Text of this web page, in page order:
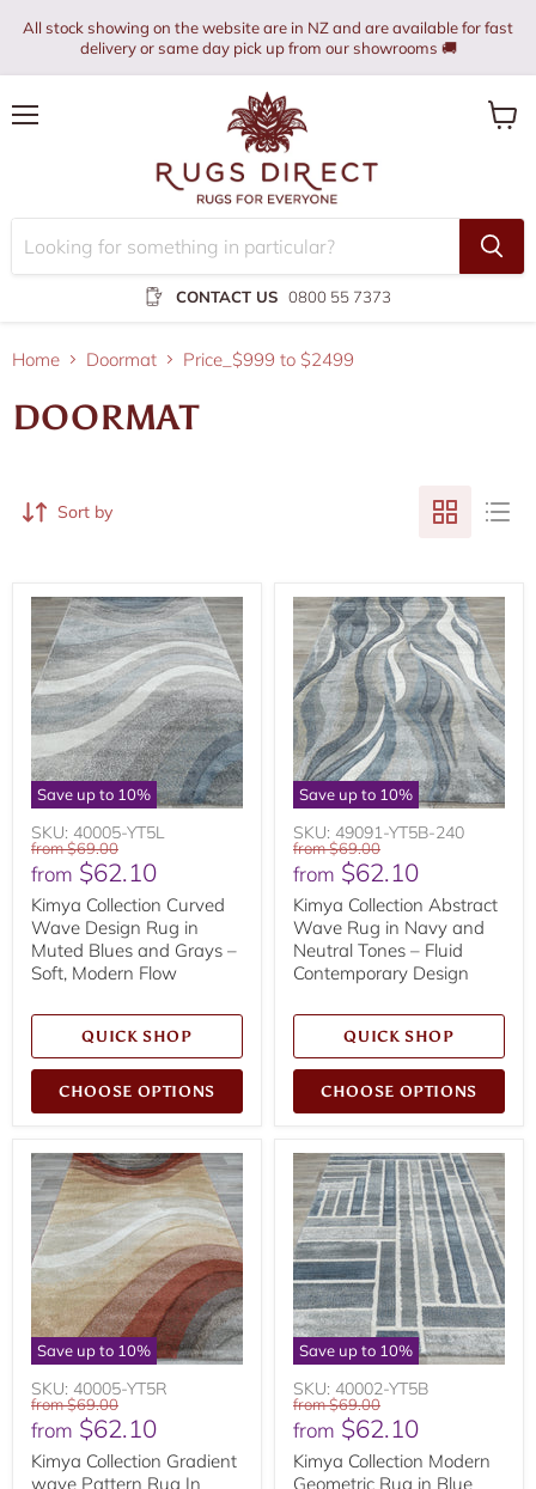
All stock showing on the website are in NZ and are available for fast
delivery or same day pick up from our showrooms 🚚
CONTACT US 0800 55 7373
Home Doormat Price_$999 to $2499
DOORMAT
Sort by
Save up to 10%
SKU: 40005-YT5L
fromOriginal
price
$69.00
from $62.10
Kimya Collection Curved
Wave Design Rug in
Muted Blues and Grays –
Soft, Modern Flow
QUICK SHOP
CHOOSE OPTIONS
Save up to 10%
SKU: 49091-YT5B-240
fromOriginal
price
$69.00
from $62.10
Kimya Collection Abstract
Wave Rug in Navy and
Neutral Tones – Fluid
Contemporary Design
QUICK SHOP
CHOOSE OPTIONS
Save up to 10%
SKU: 40005-YT5R
fromOriginal
price
$69.00
from $62.10
Kimya Collection Gradient
wave Pattern Rug In
Save up to 10%
SKU: 40002-YT5B
fromOriginal
price
$69.00
from $62.10
Kimya Collection Modern
Geometric Rug in Blue